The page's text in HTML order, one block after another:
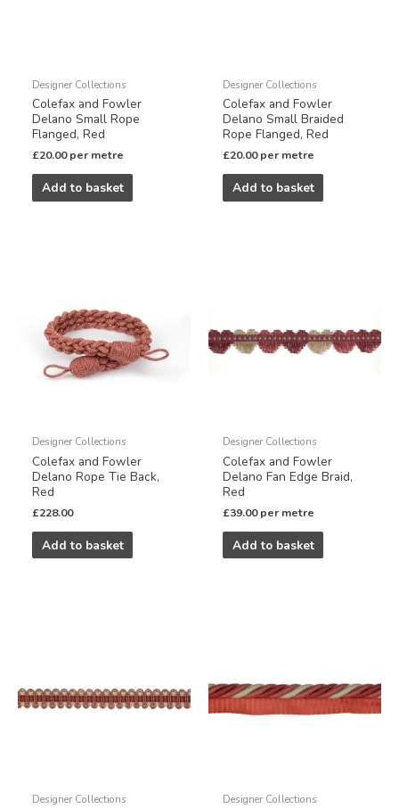
Designer Collections
Colefax and Fowler
Delano Small Rope
Flanged, Red
£20.00 per metre
Add to basket
Designer Collections
Colefax and Fowler
Delano Small Braided
Rope Flanged, Red
£20.00 per metre
Add to basket
Designer Collections
Colefax and Fowler
Delano Rope Tie Back,
Red
£228.00
Add to basket
Designer Collections
Colefax and Fowler
Delano Fan Edge Braid,
Red
£39.00 per metre
Add to basket
Designer Collections Designer Collections